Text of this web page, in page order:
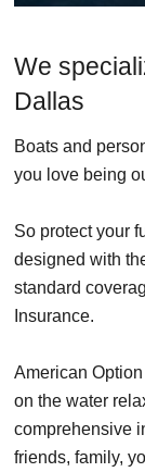
We
Dallas
Boats and
you love being
So protect your
designed with
standard
Insurance.
American
on the water
comprehensive
friends, family,